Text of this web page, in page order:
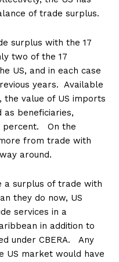
of trade surplus.
surplus with the 17
two of the 17
US, and in each case
years. Available
the value of US imports
as beneficiaries,
percent. On the
from trade with
around.
a surplus of trade with
they do now, US
services in a
in addition to
under CBERA. Any
US market would have